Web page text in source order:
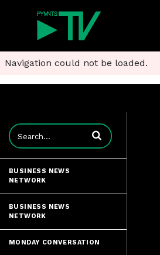
Navigation could not be loaded.
Enter terms to search
BUSINESS NEWS
NETWORK
BUSINESS NEWS
NETWORK
MONDAY CONVERSATION